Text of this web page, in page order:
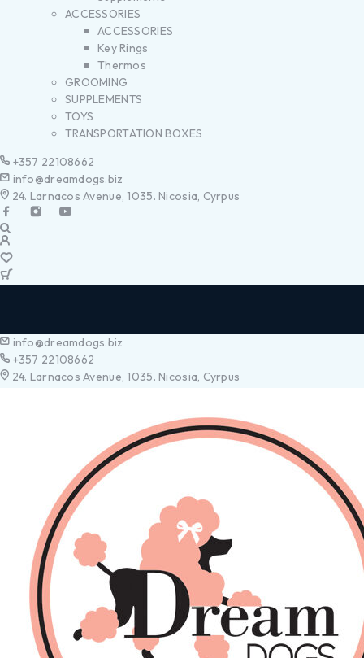
ACCESSORIES
ACCESSORIES
Key Rings
Thermos
GROOMING
SUPPLEMENTS
TOYS
TRANSPORTATION BOXES
+357 22108662
info@dreamdogs.biz
24. Larnacos Avenue, 1035. Nicosia, Cyrpus
info@dreamdogs.biz
+357 22108662
24. Larnacos Avenue, 1035. Nicosia, Cyrpus